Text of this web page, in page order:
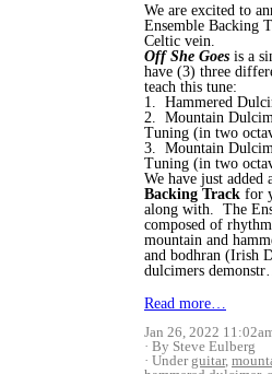
We are excited to
Ensemble Backing
Celtic vein.
Off She Goes is a
have (3) three
teach this tune:
1. Hammered
2. Mountain
Tuning (in two
3. Mountain
Tuning (in two
We have just added
Backing Track for
along with. The
composed of
mountain and
and bodhran (Irish
dulcimers demonstr…
Read more…
Jan 26, 2022
By Steve Eulberg
Under guitar,